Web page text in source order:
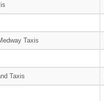
Taxis
Taxis